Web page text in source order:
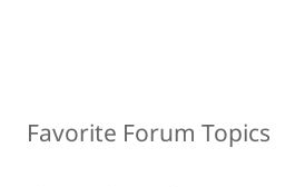
Favorite Forum Topics